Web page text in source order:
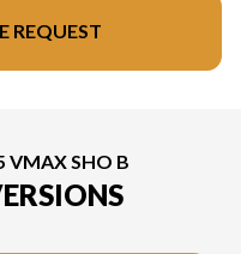
REQUEST
VMAX SHO B